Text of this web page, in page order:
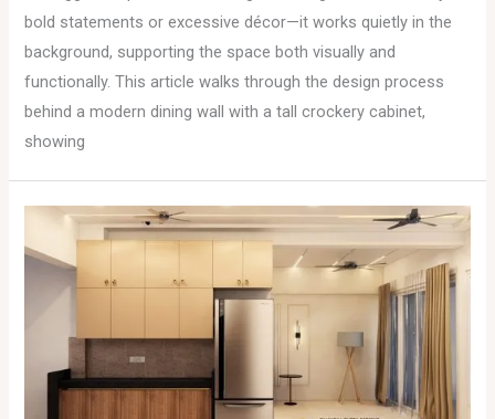
bold statements or excessive décor—it works quietly in the
background, supporting the space both visually and
functionally. This article walks through the design process
behind a modern dining wall with a tall crockery cabinet,
showing